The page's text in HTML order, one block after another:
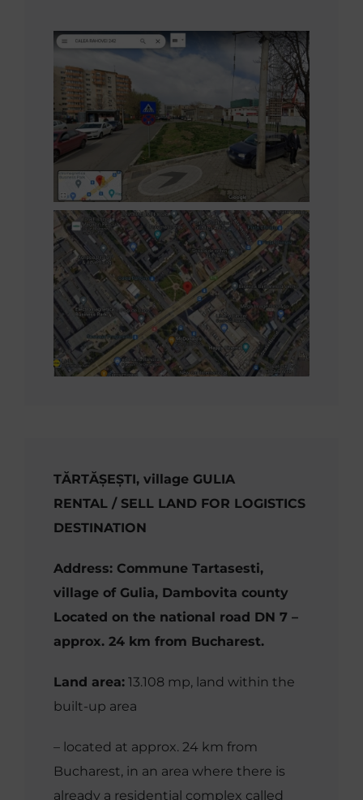
TĂRTĂȘEȘTI, village GULIA
RENTAL / SELL LAND FOR LOGISTICS
DESTINATION
Address: Commune Tartasesti,
village of Gulia, Dambovita county
Located on the national road DN 7 –
approx. 24 km from Bucharest.
Land area:13.108 mp, land within the
built-up area
– located at approx. 24 km from
Bucharest, in an area where there is
already a residential complex called